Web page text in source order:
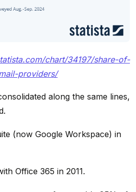
chart/34197/share-of-
providers/
along the same lines,
(now Google Workspace) in
Office 365 in 2011.